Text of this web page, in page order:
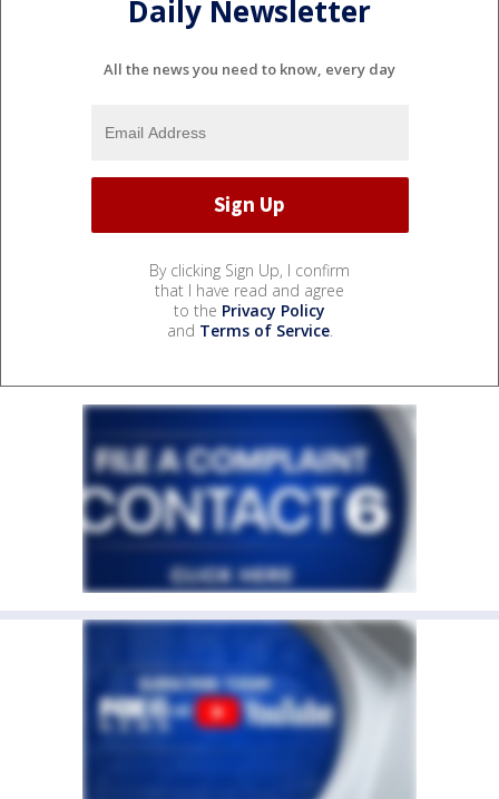
Daily Newsletter
All the news you need to know, every day
By clicking Sign Up, I confirm
that I have read and agree
to the Privacy Policy
and Terms of Service.